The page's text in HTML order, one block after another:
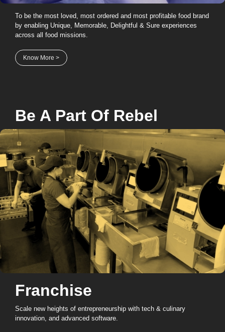
To be the most loved, most ordered and most profitable food brand
by enabling Unique, Memorable, Delightful & Sure experiences
across all food missions.
Know More >
Be A Part Of Rebel
Franchise
Scale new heights of entrepreneurship with tech & culinary
innovation, and advanced software.